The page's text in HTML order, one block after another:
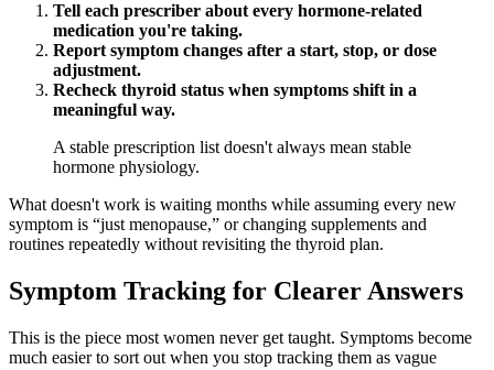
Tell each prescriber about every hormone-related
medication you're taking.
Report symptom changes after a start, stop, or dose
adjustment.
Recheck thyroid status when symptoms shift in a
meaningful way.
A stable prescription list doesn't always mean stable
hormone physiology.
What doesn't work is waiting months while assuming every new
symptom is “just menopause,” or changing supplements and
routines repeatedly without revisiting the thyroid plan.
Symptom Tracking for Clearer Answers
This is the piece most women never get taught. Symptoms become
much easier to sort out when you stop tracking them as vague